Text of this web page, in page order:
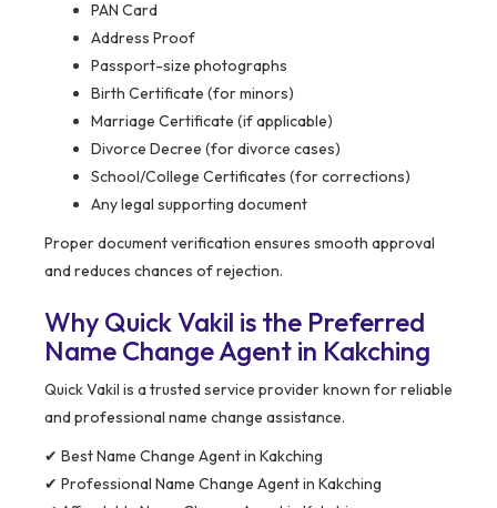
PAN Card
Address Proof
Passport-size photographs
Birth Certificate (for minors)
Marriage Certificate (if applicable)
Divorce Decree (for divorce cases)
School/College Certificates (for corrections)
Any legal supporting document
Proper document verification ensures smooth approval
and reduces chances of rejection.
Why Quick Vakil is the Preferred
Name Change Agent in Kakching
Quick Vakil is a trusted service provider known for reliable
and professional name change assistance.
✔ Best Name Change Agent in Kakching
✔ Professional Name Change Agent in Kakching